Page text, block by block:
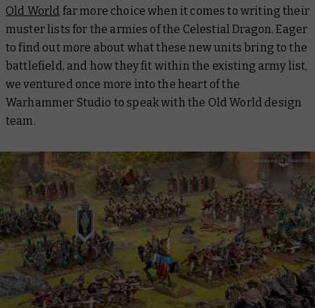
Old World far more choice when it comes to writing their
muster lists for the armies of the Celestial Dragon. Eager
to find out more about what these new units bring to the
battlefield, and how they fit within the existing army list,
we ventured once more into the heart of the
Warhammer Studio to speak with the Old World design
team.